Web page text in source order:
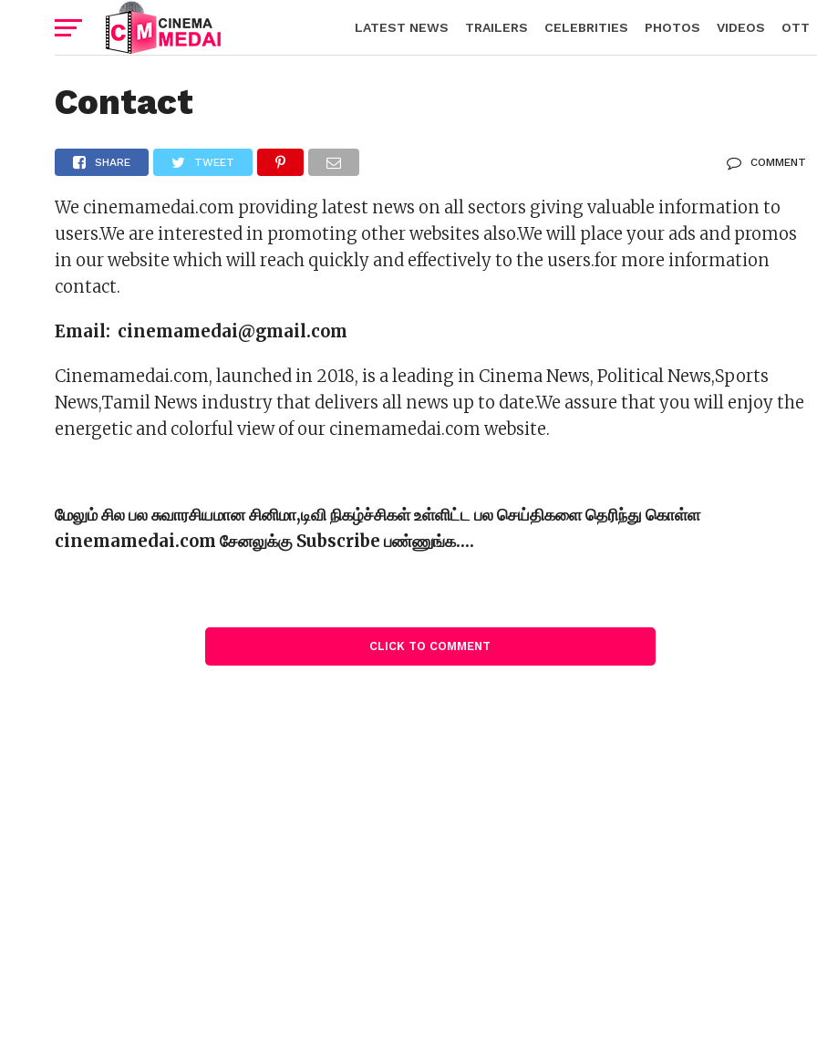
LATEST NEWS TRAILERS CELEBRITIES PHOTOS VIDEOS OTT
Contact
SHARE TWEET COMMENT
We cinemamedai.com providing latest news on all sectors giving valuable information to
users.We are interested in promoting other websites also.We will place your ads and promos
in our website which will reach quickly and effectively to the users.for more information
contact.
Email: cinemamedai@gmail.com
Cinemamedai.com, launched in 2018, is a leading in Cinema News, Political News,Sports
News,Tamil News industry that delivers all news up to date.We assure that you will enjoy the
energetic and colorful view of our cinemamedai.com website.
மேலும் சில பல சுவாரசியமான சினிமா,டிவி நிகழ்ச்சிகள் உள்ளிட்ட பல செய்திகளை தெரிந்து கொள்ள
cinemamedai.com சேனலுக்கு Subscribe பண்ணுங்க….
CLICK TO COMMENT